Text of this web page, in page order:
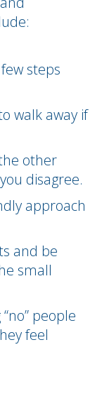
steps
walk away if
other
disagree.
approach
and be
small
people
feel